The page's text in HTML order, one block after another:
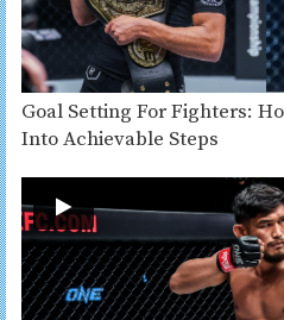
Goal Setting For Fighters:
Into Achievable Steps